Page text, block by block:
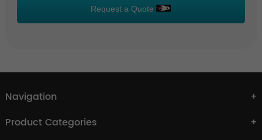
Request a Quote
Navigation
Product Categories